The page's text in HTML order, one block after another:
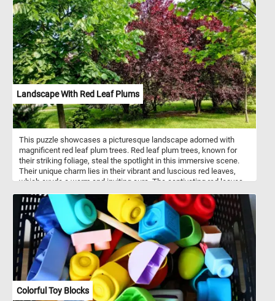
their timeless elegance, and this image perfectly captures their
natural charm. The play of sunlight on the petals and leaves
highlights their soft textures and vivid hues, offering a moment of
tranquility and joy as you piece it together. Click start and give it a
try!
Landscape With Red Leaf Plums
This puzzle showcases a picturesque landscape adorned with
magnificent red leaf plum trees. Red leaf plum trees, known for
their striking foliage, steal the spotlight in this immersive scene.
Their unique charm lies in their vibrant and luscious red leaves,
which exude a warm and inviting aura. The captivating red leaves
phenomenon known as anthocyanin pigmentation. Anthocyanins
are a class of pigments that produce vibrant colors in various plant
tissues, including leaves, fruits, and flowers. These pigments are
responsible for the range of red, purple, and blue hues found in
nature. In the case of red leaf plum trees, anthocyanins
accumulate in the leaves, giving them their striking red coloration.
Colorful Toy Blocks